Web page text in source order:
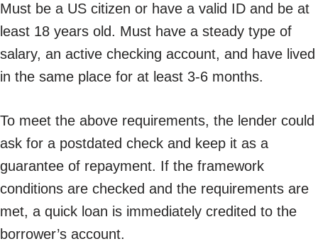
Must be a US citizen or have a valid ID and be at
least 18 years old. Must have a steady type of
salary, an active checking account, and have lived
in the same place for at least 3-6 months.
To meet the above requirements, the lender could
ask for a postdated check and keep it as a
guarantee of repayment. If the framework
conditions are checked and the requirements are
met, a quick loan is immediately credited to the
borrower’s account.